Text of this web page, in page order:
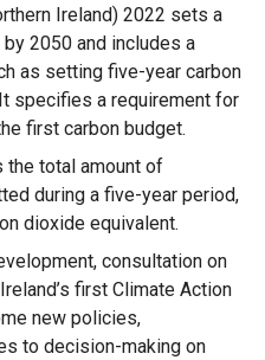
Ireland) 2022 sets a
2050 and includes a
as setting five-year carbon
specifies a requirement for
first carbon budget.
the total amount of
during a five-year period,
dioxide equivalent.
consultation on
first Climate Action
new policies,
to decision-making on